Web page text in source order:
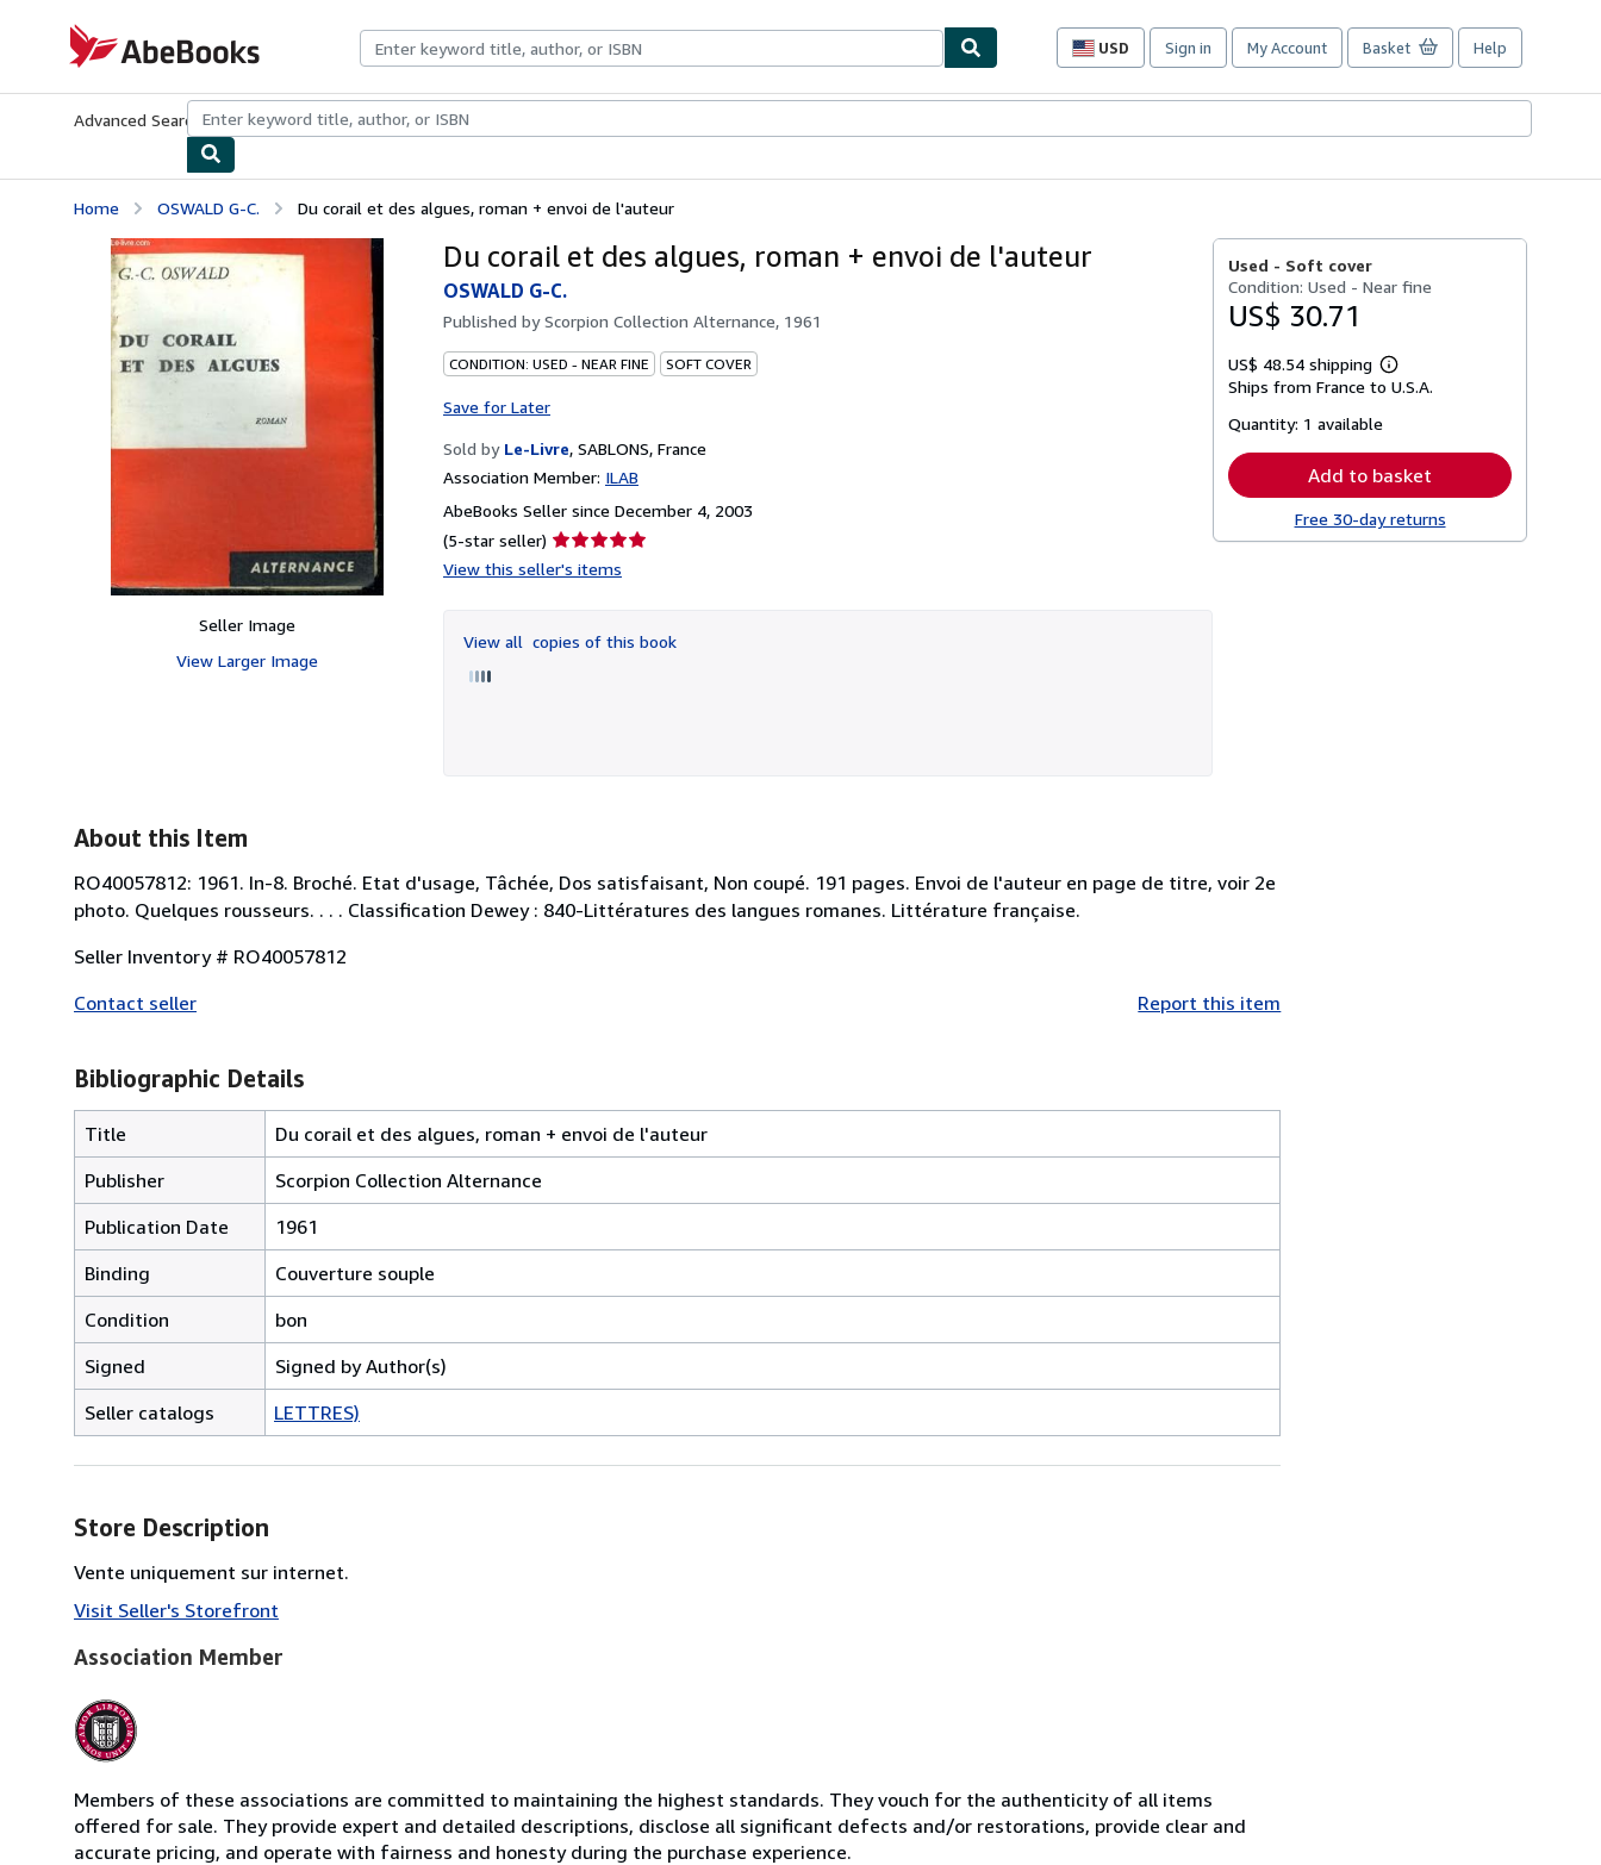
AbeBooks.com
USD
Site
preferences
Sign in My Account Basket Help
Advanced Search Browse CollectionsRare BooksArt & Collectibles
Home OSWALD G-C. Du corail et des algues, roman + envoi de l'auteur
Seller Image
View Larger Image
Du corail et des algues, roman + envoi de l'auteur
OSWALD G-C.
Published byScorpion Collection Alternance, 1961
CONDITION: USED - NEAR FINE SOFT COVER
Save for Later
Sold by Le-Livre, SABLONS, France
Association Member: ILAB
AbeBooks Seller since December 4, 2003
(5-star seller) Seller
rating
of
5
View this seller's items
View all copies of this book
Used - Soft cover
Condition: Used - Near fine
US$ 30.71
US$ 48.54 shipping
Learn
more
Ships from France to U.S.A.
Quantity: 1 available
Add to basket
Free 30-day returns
About this Item
RO40057812: 1961. In-8. Broché. Etat d'usage, Tâchée, Dos satisfaisant, Non coupé. 191 pages. Envoi de l'auteur en page de titre, voir 2e
photo. Quelques rousseurs. . . . Classification Dewey : 840-Littératures des langues romanes. Littérature française.
Seller Inventory # RO40057812
Contact seller
Report this item
Bibliographic Details
Title
Du corail et des algues, roman + envoi de l'auteur
Publisher
Scorpion Collection Alternance
Publication Date
1961
Binding
Couverture souple
Condition
bon
Signed
Signed by Author(s)
Seller catalogs
LETTRES)
Store Description
Vente uniquement sur internet.
Visit Seller's Storefront
Association Member
Members of these associations are committed to maintaining the highest standards. They vouch for the authenticity of all items
offered for sale. They provide expert and detailed descriptions, disclose all significant defects and/or restorations, provide clear and
accurate pricing, and operate with fairness and honesty during the purchase experience.